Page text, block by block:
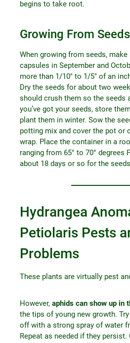
begins to take root.
Growing From Seeds
When growing from seeds,
capsules in September and
more than 1/10″ to 1/5″ of an
Dry the seeds for about two
should crush them so the seeds
you’ve got your seeds, store
plant them in winter. Sow the
potting mix and cover the pot or
wrap. Place the container in a
ranging from 65° to 70° degrees
about 18 days or so for the
Hydrangea
Petiolaris Pests
Problems
These plants are virtually pest
However, aphids can show up in
the tips of young new growth.
off with a strong spray of water
Repeat as needed if they